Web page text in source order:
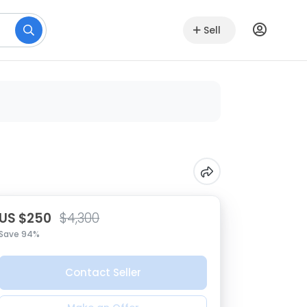
Sell
US $250 $4,300
94%
Contact Seller